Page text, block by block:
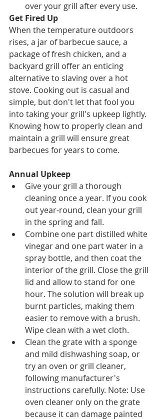
over your grill after every use.
Get Fired Up
When the temperature outdoors
rises, a jar of barbecue sauce, a
package of fresh chicken, and a
backyard grill offer an enticing
alternative to slaving over a hot
stove. Cooking out is casual and
simple, but don't let that fool you
into taking your grill's upkeep lightly.
Knowing how to properly clean and
maintain a grill will ensure great
barbecues for years to come.
Annual Upkeep
Give your grill a thorough
cleaning once a year. If you cook
out year-round, clean your grill
in the spring and fall.
Combine one part distilled white
vinegar and one part water in a
spray bottle, and then coat the
interior of the grill. Close the grill
lid and allow to stand for one
hour. The solution will break up
burnt particles, making them
easier to remove with a brush.
Wipe clean with a wet cloth.
Clean the grate with a sponge
and mild dishwashing soap, or
try an oven or grill cleaner,
following manufacturer's
instructions carefully. Note: Use
oven cleaner only on the grate
because it can damage painted